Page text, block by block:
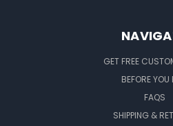
GET FREE
BEFORE YOU
FAQS
SHIPPING &